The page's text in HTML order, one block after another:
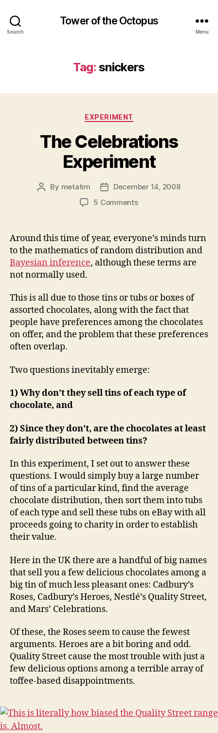
Search
Tower of the Octopus
Menu
Tag: snickers
Categories
EXPERIMENT
The Celebrations
Experiment
Post
By metatim
Post
date
December 14, 2008
5 Commentson
Experiment
Around this time of year, everyone’s minds turn
to the mathematics of random distribution and
Bayesian inference, although these terms are
not normally used.
This is all due to those tins or tubs or boxes of
assorted chocolates, along with the fact that
people have preferences among the chocolates
on offer, and the problem that these preferences
often overlap.
Two questions inevitably emerge:
1) Why don’t they sell tins of each type of
chocolate, and
2) Since they don’t, are the chocolates at least
fairly distributed between tins?
In this experiment, I set out to answer these
questions. I would simply buy a large number
of tins of a particular kind, find the average
chocolate distribution, then sort them into tubs
of each type and sell these tubs on eBay with all
proceeds going to charity in order to establish
their value.
Here in the UK there are a handful of big names
that sell you a few delicious chocolates among a
big tin of much less pleasant ones: Cadbury’s
Roses, Cadbury’s Heroes, Nestlé’s Quality Street,
and Mars’ Celebrations.
Of these, the Roses seem to cause the fewest
arguments. Heroes are a bit boring and odd.
Quality Street cause the most trouble with just a
few delicious options among a terrible array of
toffee-based disappointments.